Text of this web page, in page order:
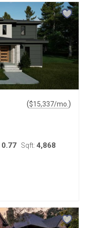
($15,337/mo. )
0.77 Sqft: 4,868